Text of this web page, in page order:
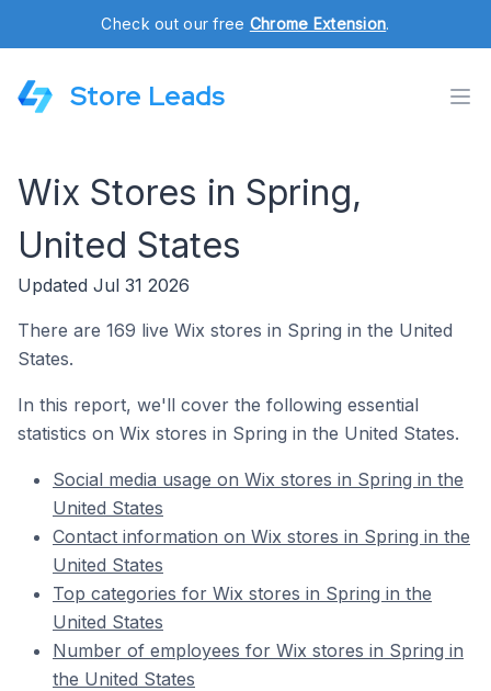
Check out our free Chrome Extension.
Store Leads
Wix Stores in Spring,
United States
Updated Jul 31 2026
There are 169 live Wix stores in Spring in the United
States.
In this report, we'll cover the following essential
statistics on Wix stores in Spring in the United States.
Social media usage on Wix stores in Spring in the
United States
Contact information on Wix stores in Spring in the
United States
Top categories for Wix stores in Spring in the
United States
Number of employees for Wix stores in Spring in
the United States